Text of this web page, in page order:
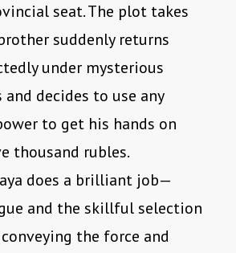
seat. The plot takes
suddenly returns
under mysterious
decides to use any
to get his hands on
thousand rubles.
does a brilliant job—
and the skillful selection
the force and